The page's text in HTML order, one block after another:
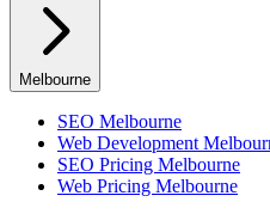
Melbourne
SEO Melbourne
Web Development
SEO Pricing Melbourne
Web Pricing Melbourne